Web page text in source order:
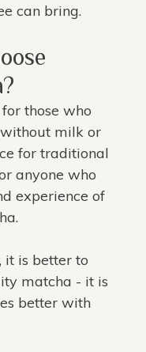
can bring.
those who
milk or
for traditional
anyone who
experience of
it is better to
matcha - it is
better with